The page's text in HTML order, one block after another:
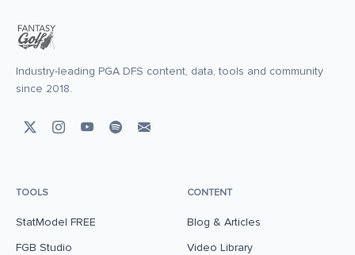
Industry-leading PGA DFS content, data, tools and community
since 2018.
TOOLS
StatModel FREE
FGB Studio
CONTENT
Blog & Articles
Video Library